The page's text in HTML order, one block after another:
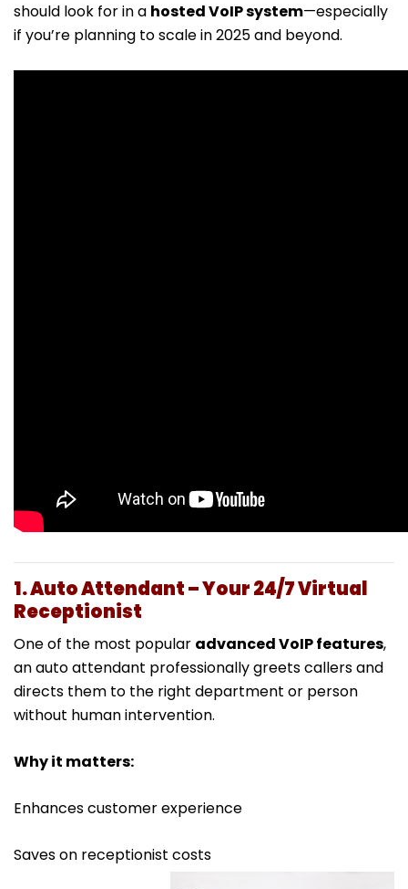
should look for in a hosted VoIP system—especially
if you’re planning to scale in 2025 and beyond.
1. Auto Attendant – Your 24/7 Virtual
Receptionist
One of the most popular advanced VoIP features,
an auto attendant professionally greets callers and
directs them to the right department or person
without human intervention.
Why it matters:
Enhances customer experience
Saves on receptionist costs